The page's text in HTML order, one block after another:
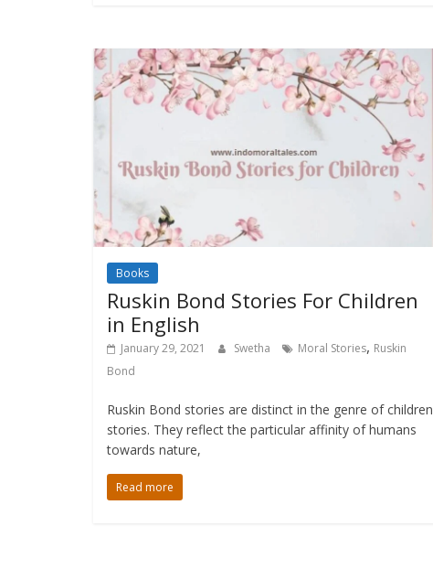
Books
Ruskin Bond Stories For Children
in English
January 29, 2021 Swetha Moral Stories, Ruskin
Bond
Ruskin Bond stories are distinct in the genre of children
stories. They reflect the particular affinity of humans
towards nature,
Read more